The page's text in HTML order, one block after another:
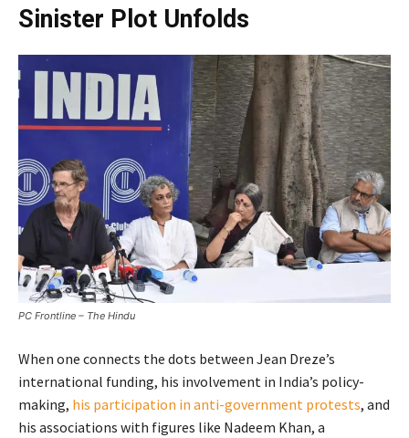
Sinister Plot Unfolds
PC Frontline – The Hindu
When one connects the dots between Jean Dreze’s
international funding, his involvement in India’s policy-
making, his participation in anti-government protests, and
his associations with figures like Nadeem Khan, a